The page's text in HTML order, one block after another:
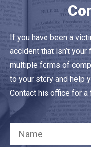
If you have been a
accident that isn’t
multiple forms of
to your story and help
Contact his office for a